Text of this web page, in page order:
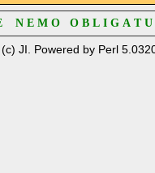
N E M O O B L I G A T U
JI. Powered by Perl